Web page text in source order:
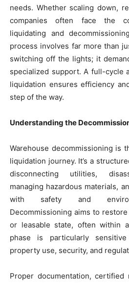
needs. Whether scaling down,
companies often face the
liquidating and
process involves far more than
switching off the lights; it
specialized support. A full-cycle
liquidation ensures efficiency
step of the way.
Understanding the
Warehouse decommissioning is
liquidation journey. It’s a
disconnecting utilities,
managing hazardous materials,
with safety and
Decommissioning aims to
or leasable state, often within
phase is particularly
property use, security, and
Proper documentation, certified